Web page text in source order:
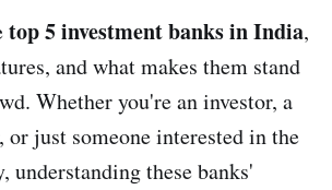
top 5 investment banks in India,
and what makes them stand
Whether you're an investor, a
or just someone interested in the
understanding these banks'